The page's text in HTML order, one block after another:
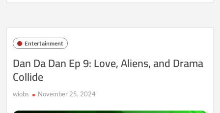
‘ZENSHU’
Into
World
Entertainment
Dan Da Dan Ep 9: Love, Aliens, and Drama
Collide
wiobs November 25, 2024